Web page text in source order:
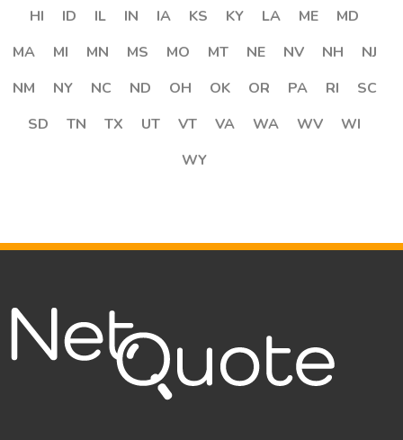
HI
ID IL IN IA KS KY LA ME
MD
MA
MI MN MS MO MT NE NV NH
NJ
NM
NY NC ND OH OK OR PA RI
SC
SD
TN TX UT VT VA WA WV
WI
WY